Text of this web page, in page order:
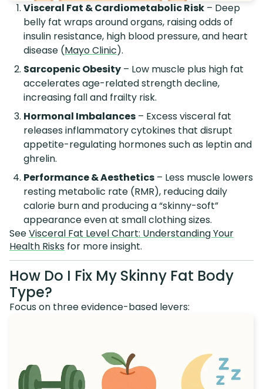
Visceral Fat & Cardiometabolic Risk – Deep
belly fat wraps around organs, raising odds of
insulin resistance, high blood pressure, and heart
disease (Mayo Clinic).
Sarcopenic Obesity – Low muscle plus high fat
accelerates age-related strength decline,
increasing fall and frailty risk.
Hormonal Imbalances – Excess visceral fat
releases inflammatory cytokines that disrupt
appetite-regulating hormones such as leptin and
ghrelin.
Performance & Aesthetics – Less muscle lowers
resting metabolic rate (RMR), reducing daily
calorie burn and producing a “skinny-soft”
appearance even at small clothing sizes.
SeeVisceral Fat Level Chart: Understanding Your
Health Risks for more insight.
How Do I Fix My Skinny Fat Body
Type?
Focus on three evidence-based levers: